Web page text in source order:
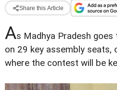
Share this Article
As Madhya Pradesh
on 29 key assembly
where the contest will be